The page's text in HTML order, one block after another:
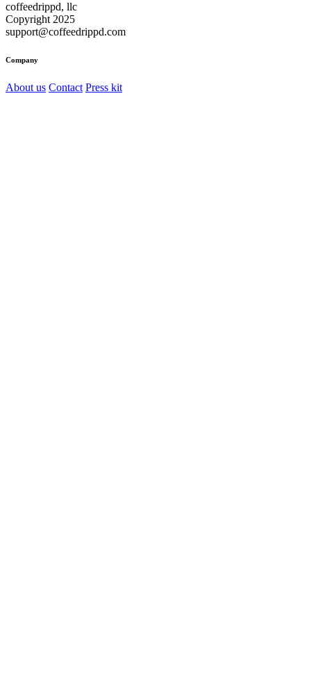
coffeedrippd, llc
Copyright 2025
support@coffeedrippd.com
Company
About us Contact Press kit